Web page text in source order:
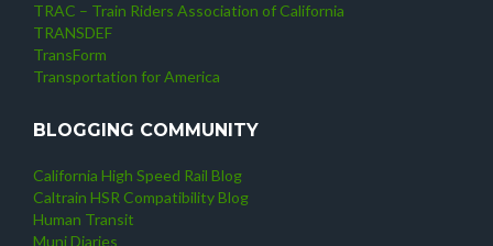
TRAC – Train Riders Association of California
TRANSDEF
TransForm
Transportation for America
BLOGGING COMMUNITY
California High Speed Rail Blog
Caltrain HSR Compatibility Blog
Human Transit
Muni Diaries